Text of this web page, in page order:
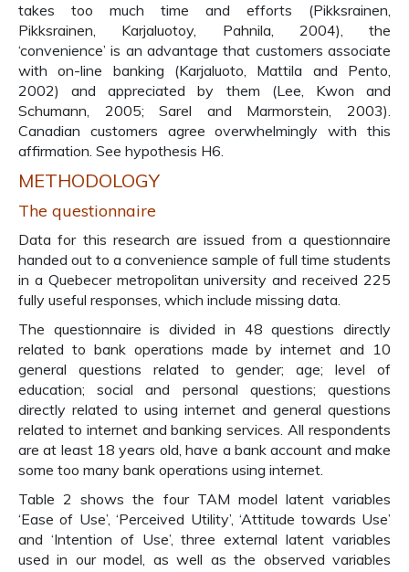
takes too much time and efforts (Pikksrainen,
Pikksrainen, Karjaluotoy, Pahnila, 2004), the
‘convenience’ is an advantage that customers associate
with on-line banking (Karjaluoto, Mattila and Pento,
2002) and appreciated by them (Lee, Kwon and
Schumann, 2005; Sarel and Marmorstein, 2003).
Canadian customers agree overwhelmingly with this
affirmation. See hypothesis H6.
METHODOLOGY
The questionnaire
Data for this research are issued from a questionnaire
handed out to a convenience sample of full time students
in a Quebecer metropolitan university and received 225
fully useful responses, which include missing data.
The questionnaire is divided in 48 questions directly
related to bank operations made by internet and 10
general questions related to gender; age; level of
education; social and personal questions; questions
directly related to using internet and general questions
related to internet and banking services. All respondents
are at least 18 years old, have a bank account and make
some too many bank operations using internet.
Table 2 shows the four TAM model latent variables
‘Ease of Use’, ‘Perceived Utility’, ‘Attitude towards Use’
and ‘Intention of Use’, three external latent variables
used in our model, as well as the observed variables